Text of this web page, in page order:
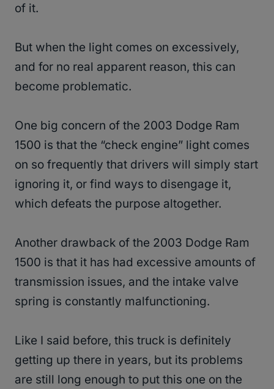
of it.
But when the light comes on excessively,
and for no real apparent reason, this can
become problematic.
One big concern of the 2003 Dodge Ram
1500 is that the “check engine” light comes
on so frequently that drivers will simply start
ignoring it, or find ways to disengage it,
which defeats the purpose altogether.
Another drawback of the 2003 Dodge Ram
1500 is that it has had excessive amounts of
transmission issues, and the intake valve
spring is constantly malfunctioning.
Like I said before, this truck is definitely
getting up there in years, but its problems
are still long enough to put this one on the